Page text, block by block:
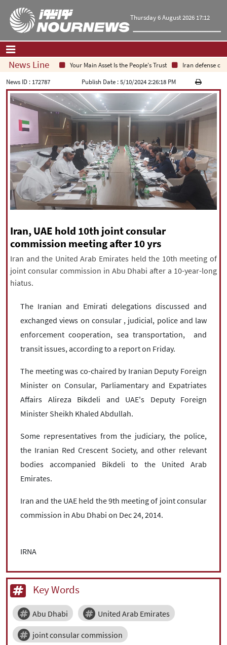
Thursday 6 August 2026 17:12
Home| Contact Us|About Us
All News
Op-Ed
Politics
Economy
Culture and society
Multimedia
International
Sports
|עברית|русский|中文|
All rights reserved for NourNews
News Line Your Main Asset Is the People's Trust
Iran defense
News ID : 172787 Publish Date :5/10/2024 2:26:18 PM
Iran, UAE hold 10th joint consular
commission meeting after 10 yrs
Iran and the United Arab Emirates held the 10th meeting of
joint consular commission in Abu Dhabi after a 10-year-long
hiatus.
The Iranian and Emirati delegations discussed and
exchanged views on consular , judicial, police and law
enforcement cooperation, sea transportation, and
transit issues, according to a report on Friday.
The meeting was co-chaired by Iranian Deputy Foreign
Minister on Consular, Parliamentary and Expatriates
Affairs Alireza Bikdeli and UAE's Deputy Foreign
Minister Sheikh Khaled Abdullah.
Some representatives from the judiciary, the police,
the Iranian Red Crescent Society, and other relevant
bodies accompanied Bikdeli to the United Arab
Emirates.
Iran and the UAE held the 9th meeting of joint consular
commission in Abu Dhabi on Dec 24, 2014.
IRNA
Key Words
Abu Dhabi United Arab Emirates
joint consular commission